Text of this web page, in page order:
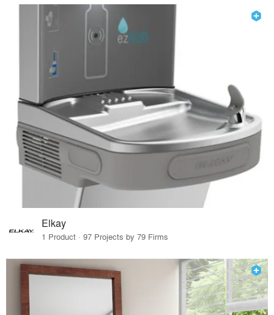
Elkay
1 Product · 97 Projects by 79 Firms